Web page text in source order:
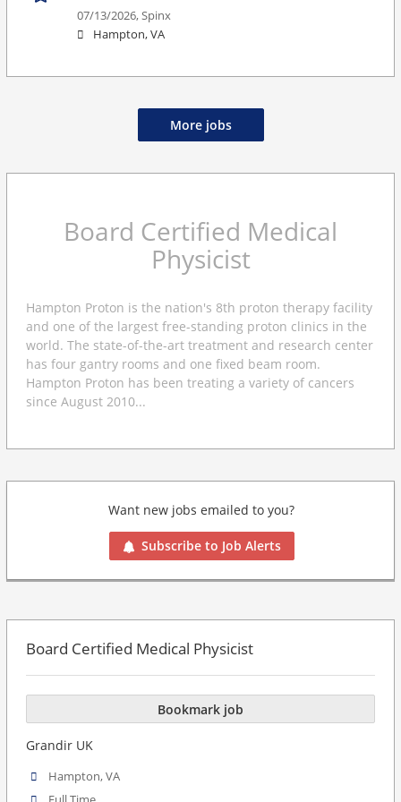
07/13/2026,Spinx
Hampton, VA
More jobs
Board Certified Medical
Physicist
Hampton Proton is the nation's 8th proton therapy facility
and one of the largest free-standing proton clinics in the
world. The state-of-the-art treatment and research center
has four gantry rooms and one fixed beam room.
Hampton Proton has been treating a variety of cancers
since August 2010...
Want new jobs emailed to you?
Subscribe to Job Alerts
Board Certified Medical Physicist
Bookmark job
Grandir UK
Hampton, VA